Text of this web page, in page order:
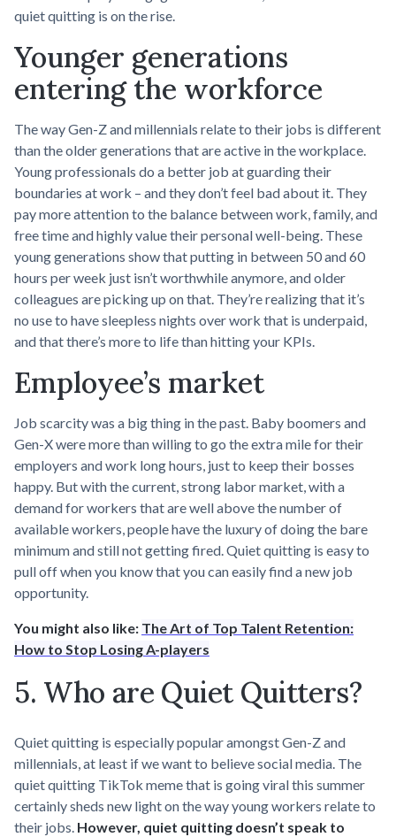
quiet quitting is on the rise.
Younger generations
entering the workforce
The way Gen-Z and millennials relate to their jobs is different
than the older generations that are active in the workplace.
Young professionals do a better job at guarding their
boundaries at work – and they don’t feel bad about it. They
pay more attention to the balance between work, family, and
free time and highly value their personal well-being. These
young generations show that putting in between 50 and 60
hours per week just isn’t worthwhile anymore, and older
colleagues are picking up on that. They’re realizing that it’s
no use to have sleepless nights over work that is underpaid,
and that there’s more to life than hitting your KPIs.
Employee’s market
Job scarcity was a big thing in the past. Baby boomers and
Gen-X were more than willing to go the extra mile for their
employers and work long hours, just to keep their bosses
happy. But with the current, strong labor market, with a
demand for workers that are well above the number of
available workers, people have the luxury of doing the bare
minimum and still not getting fired. Quiet quitting is easy to
pull off when you know that you can easily find a new job
opportunity.
You might also like: The Art of Top Talent Retention:
How to Stop Losing A-players
5. Who are Quiet Quitters?
Quiet quitting is especially popular amongst Gen-Z and
millennials, at least if we want to believe social media. The
quiet quitting TikTok meme that is going viral this summer
certainly sheds new light on the way young workers relate to
their jobs. However, quiet quitting doesn’t speak to